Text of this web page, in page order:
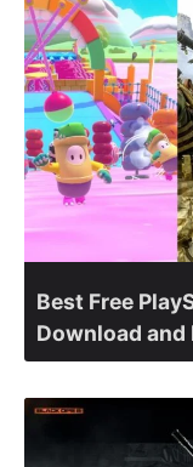
Best Free
Download and